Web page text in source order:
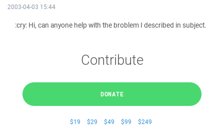
2003-04-03 15:44
:cry: Hi, can anyone help with the broblem I described in subject.
Contribute
DONATE
$19 $29 $49 $99 $249